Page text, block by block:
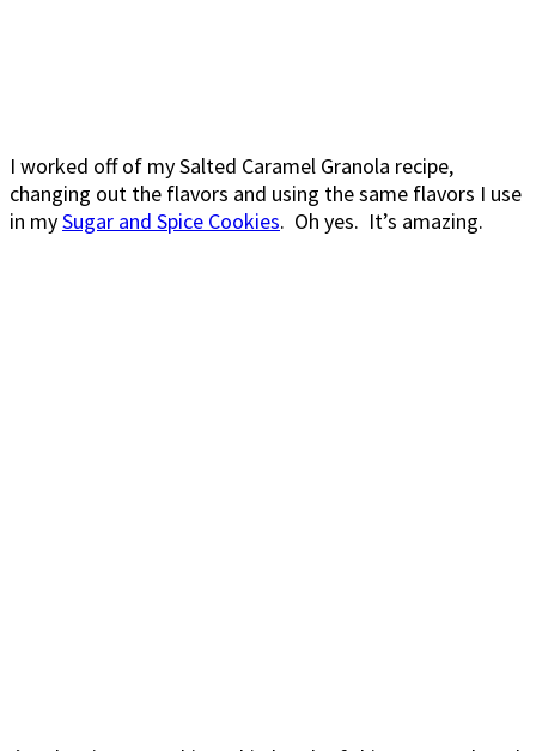
I worked off of my Salted Caramel Granola recipe,
changing out the flavors and using the same flavors I use
in mySugar and Spice Cookies. Oh yes. It’s amazing.